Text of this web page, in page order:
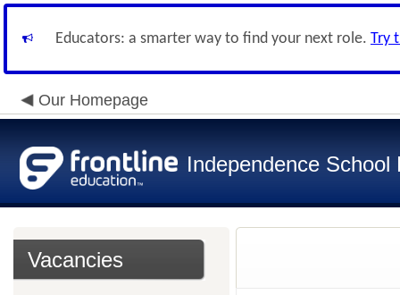
Educators: a smarter way to find your next role. Try
Our Homepage
Independence School
Vacancies